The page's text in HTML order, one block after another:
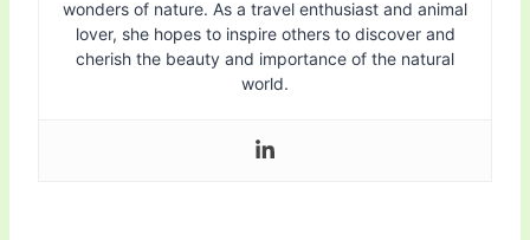
wonders of nature. As a travel enthusiast and animal
lover, she hopes to inspire others to discover and
cherish the beauty and importance of the natural
world.